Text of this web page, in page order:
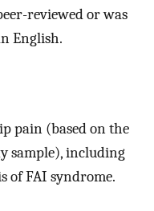
reviewed or was
English.
pain (based on the
sample), including
of FAI syndrome.